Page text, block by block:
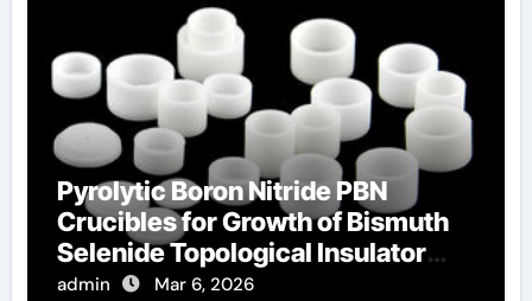
Pyrolytic Boron Nitride PBN
Crucibles for Growth of Bismuth
Selenide Topological Insulator
Crystals
admin Mar 6, 2026